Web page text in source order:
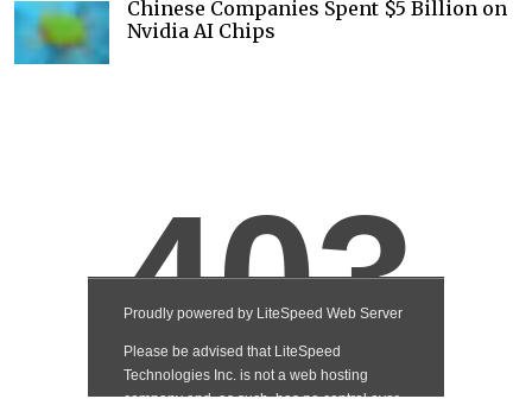
Chinese Companies Spent $5 Billion on
Nvidia AI Chips